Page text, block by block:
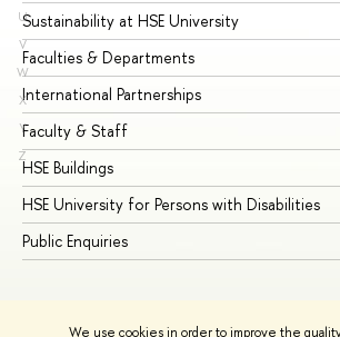
We use cookies in order to improve the
U
V
W
X
Y
Z
Sustainability at HSE University
Faculties & Departments
International Partnerships
Faculty & Staff
HSE Buildings
HSE University for Persons with Disabilities
Public Enquiries